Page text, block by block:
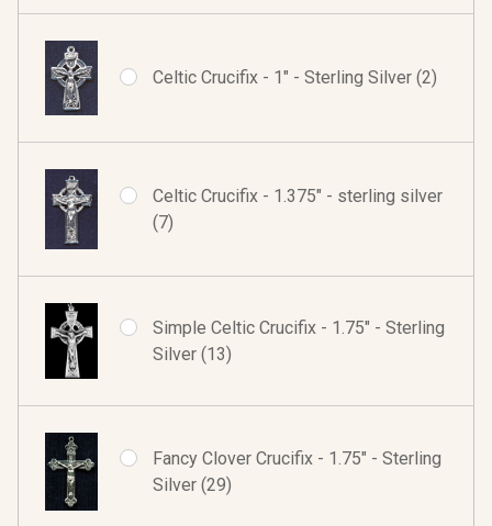
Celtic Crucifix - 1" - Sterling Silver (2)
Celtic Crucifix - 1.375" - sterling silver
(7)
Simple Celtic Crucifix - 1.75" - Sterling
Silver (13)
Fancy Clover Crucifix - 1.75" - Sterling
Silver (29)